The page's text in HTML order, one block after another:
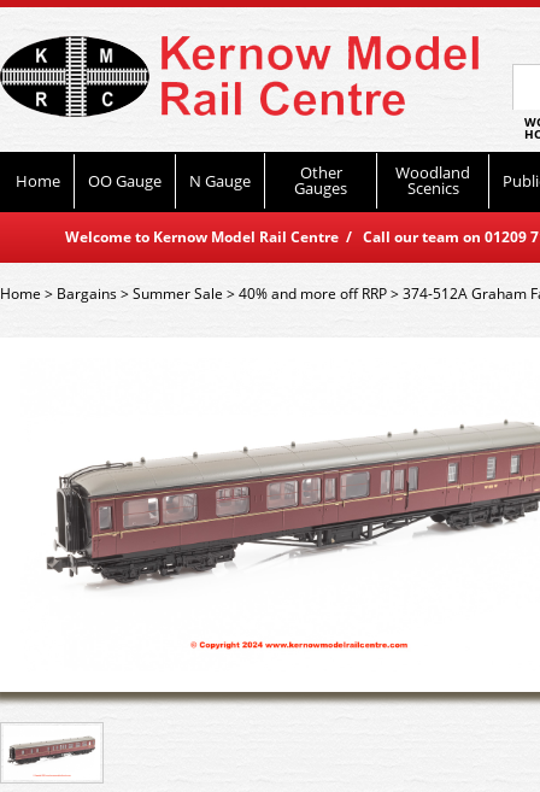
Home OO Gauge N Gauge Other
Gauges
Woodland
Scenics
Welcome to Kernow Model Rail Centre / Call our team on
Home> Bargains>Summer Sale >40% and more off RRP>374-512A Graham